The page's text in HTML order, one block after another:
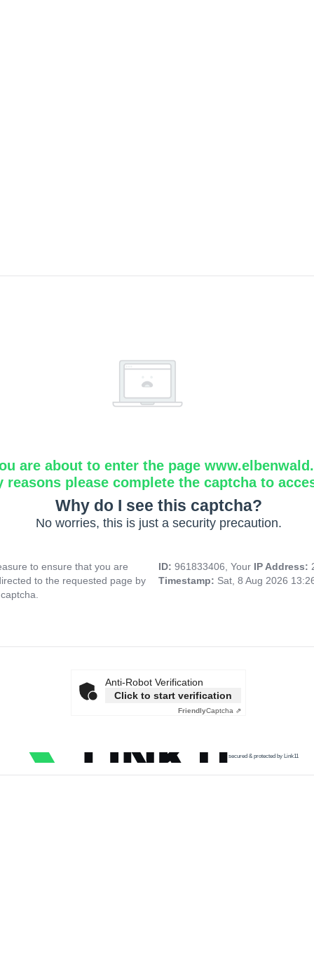
are about to enter the page
reasons please complete the captcha to
Why do I see this captcha?
No worries, this is just a security precaution.
to ensure that you are
to the requested page by
ID: 961833406, Your IP Address:
Timestamp: Sat, 8 Aug 2026
Anti-Robot Verification
Click to start verification
FriendlyCaptcha ⇗
secured & protected by Link11